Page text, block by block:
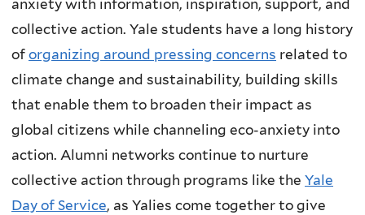
anxiety with information, inspiration, support, and
collective action. Yale students have a long history
of organizing around pressing concerns related to
climate change and sustainability, building skills
that enable them to broaden their impact as
global citizens while channeling eco-anxiety into
action. Alumni networks continue to nurture
collective action through programs like the Yale
Day of Service, as Yalies come together to give